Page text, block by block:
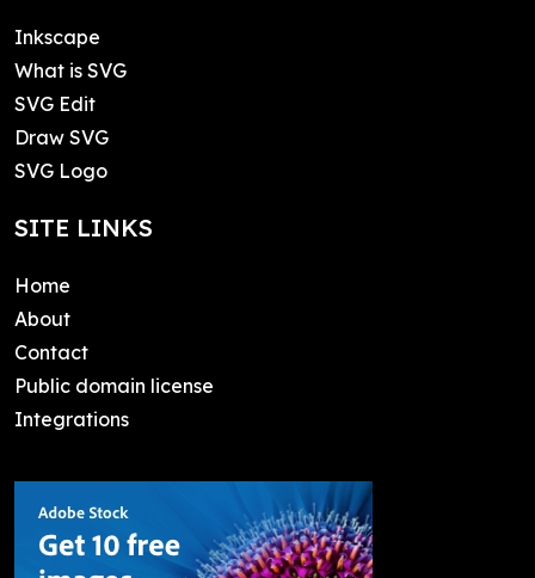
Inkscape
What is SVG
SVG Edit
Draw SVG
SVG Logo
SITE LINKS
Home
About
Contact
Public domain license
Integrations